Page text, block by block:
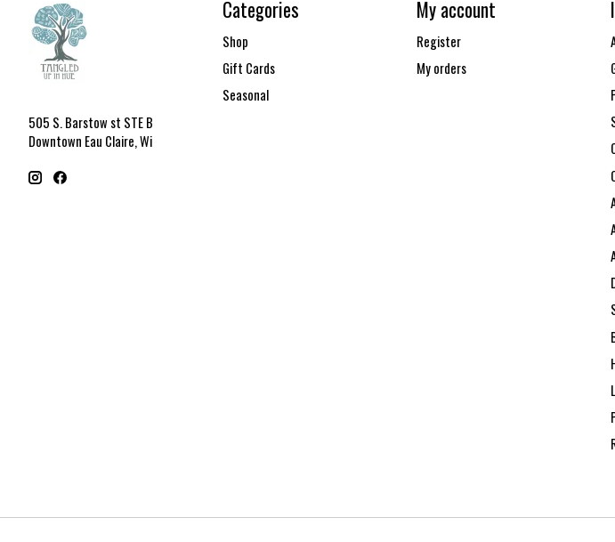
505 S. Barstow st STE B
Downtown Eau Claire, Wi
Categories
Shop
Gift Cards
Seasonal
My account
Register
My orders